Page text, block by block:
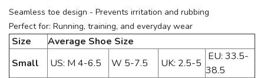
Seamless toe design - Prevents irritation and rubbing
Perfect for: Running, training, and everyday wear
Size
Average Shoe Size
Small
US: M 4-6.5 W 5-7.5 UK: 2.5-5
EU: 33.5-
38.5